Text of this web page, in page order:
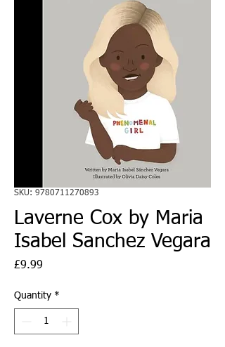
SKU: 9780711270893
Laverne Cox by Maria
Isabel Sanchez Vegara
£9.99
Quantity *